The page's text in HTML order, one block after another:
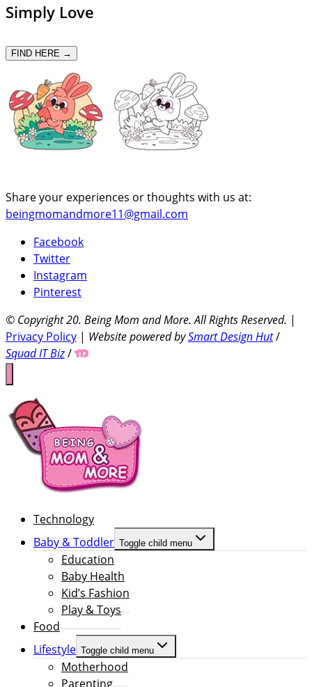
Simply Love
FIND HERE →
Share your experiences or thoughts with us at:
beingmomandmore11@gmail.com
Facebook
Twitter
Instagram
Pinterest
© Copyright 20. Being Mom and More. All Rights Reserved. |
Privacy Policy | Website powered bySmart Design Hut/
Squad IT Biz/
Technology
Baby & Toddler Toggle child menu
Education
Baby Health
Kid’s Fashion
Play & Toys
Food
Lifestyle Toggle child menu
Motherhood
Parenting